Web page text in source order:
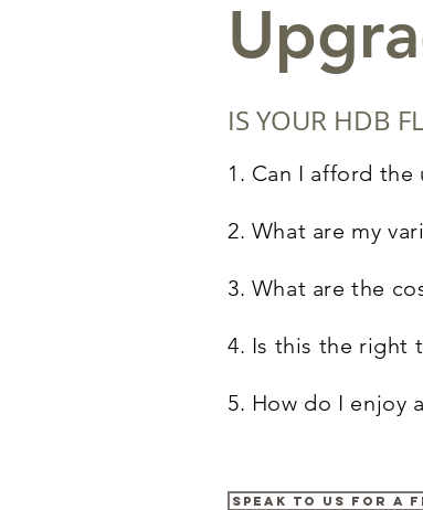
IS YOUR HDB
1. Can I afford
2. What are my
3. What are the
4. Is this the right
5. How do I enjoy
Speak to us for a